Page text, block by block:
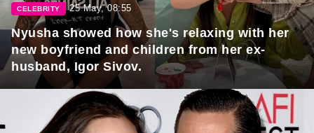
CELEBRITY 25 May, 08:55
Nyusha showed how she's relaxing with her
new boyfriend and children from her ex-
husband, Igor Sivov.